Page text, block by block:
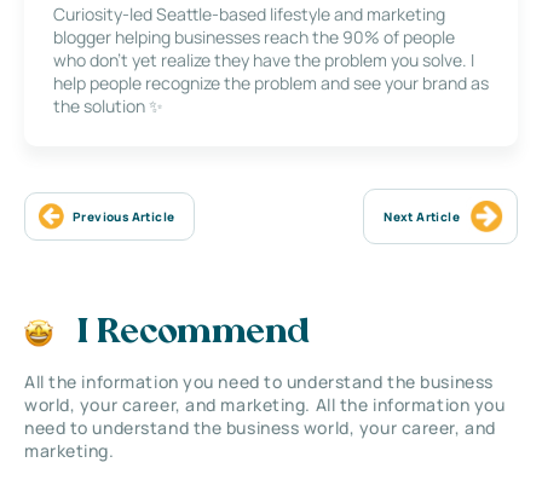
Curiosity-led Seattle-based lifestyle and marketing
blogger helping businesses reach the 90% of people
who don’t yet realize they have the problem you solve. I
help people recognize the problem and see your brand as
the solution ✨
Previous Article Next Article
I Recommend
All the information you need to understand the business
world, your career, and marketing. All the information you
need to understand the business world, your career, and
marketing.